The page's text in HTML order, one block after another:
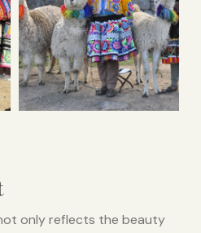
only reflects the beauty